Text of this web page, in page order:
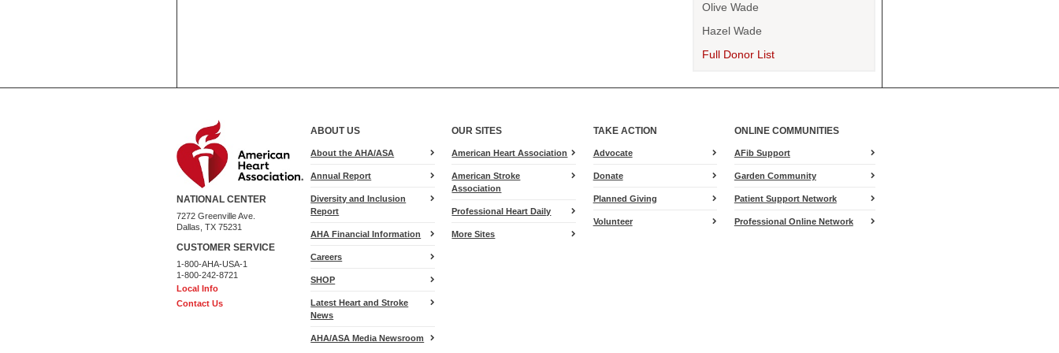
Olive Wade
Hazel Wade
Full Donor List
NATIONAL CENTER
7272 Greenville Ave.
Dallas, TX 75231
CUSTOMER SERVICE
1-800-AHA-USA-1
1-800-242-8721
Local Info
Contact Us
ABOUT US
About the AHA/ASA
Annual Report
Diversity and Inclusion
Report
AHA Financial Information
Careers
SHOP
Latest Heart and Stroke
News
AHA/ASA Media Newsroom
OUR SITES
American Heart Association
American Stroke
Association
Professional Heart Daily
More Sites
TAKE ACTION
Advocatefor
Donate
Planned Giving
Volunteer
ONLINE COMMUNITIES
AFib Support
Garden Community
Patient Support Network
Professional Online Network